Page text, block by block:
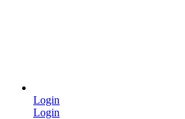
Login
Login